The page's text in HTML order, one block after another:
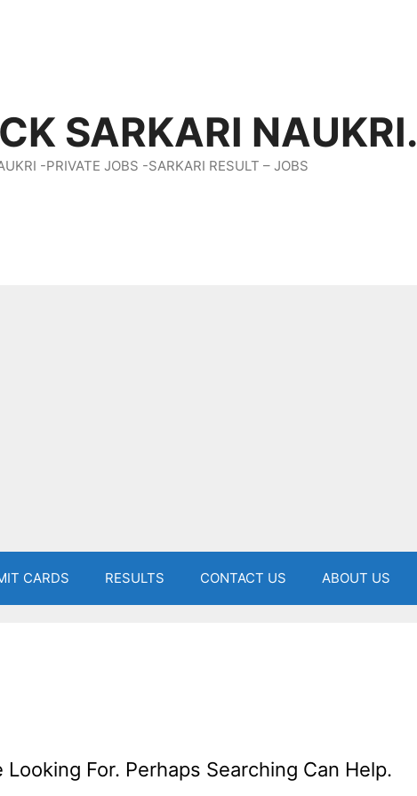
SARKARI NAUKRI.
-PRIVATE JOBS -SARKARI RESULT – JOBS
CARDS RESULTS CONTACT US ABOUT US
Looking For. Perhaps Searching Can Help.